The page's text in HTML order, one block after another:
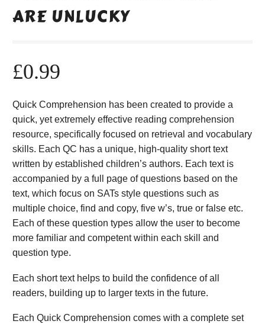
ARE UNLUCKY
£0.99
Quick Comprehension has been created to provide a
quick, yet extremely effective reading comprehension
resource, specifically focused on retrieval and vocabulary
skills. Each QC has a unique, high-quality short text
written by established children’s authors. Each text is
accompanied by a full page of questions based on the
text, which focus on SATs style questions such as
multiple choice, find and copy, five w’s, true or false etc.
Each of these question types allow the user to become
more familiar and competent within each skill and
question type.
Each short text helps to build the confidence of all
readers, building up to larger texts in the future.
Each Quick Comprehension comes with a complete set